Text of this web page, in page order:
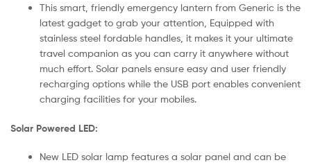
This smart, friendly emergency lantern from Generic is the
latest gadget to grab your attention, Equipped with
stainless steel fordable handles, it makes it your ultimate
travel companion as you can carry it anywhere without
much effort. Solar panels ensure easy and user friendly
recharging options while the USB port enables convenient
charging facilities for your mobiles.
Solar Powered LED:
New LED solar lamp features a solar panel and can be